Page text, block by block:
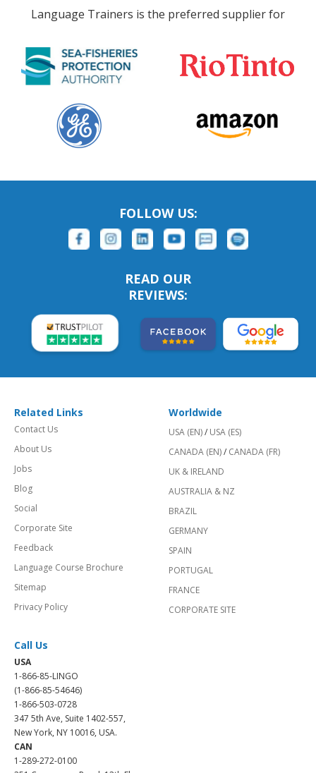
Language Trainers is the preferred supplier for
FOLLOW US:
READ OUR
REVIEWS:
Related Links
Contact Us
About Us
Jobs
Blog
Social
Corporate Site
Feedback
Language Course Brochure
Sitemap
Privacy Policy
Worldwide
USA (EN)/ USA (ES)
CANADA (EN)/ CANADA (FR)
UK & IRELAND
AUSTRALIA & NZ
BRAZIL
GERMANY
SPAIN
PORTUGAL
FRANCE
CORPORATE SITE
Call Us
USA
1-866-85-LINGO
(1-866-85-54646)
1-866-503-0728
347 5th Ave, Suite 1402-557,
New York, NY 10016, USA.
CAN
1-289-272-0100